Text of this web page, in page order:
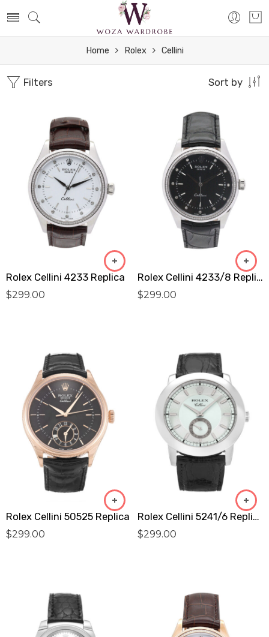
Home Rolex Cellini
Filters Sort by
Rolex Cellini 4233 Replica
$299.00
Rolex Cellini 4233/8 Replica
$299.00
Rolex Cellini 50525 Replica
$299.00
Rolex Cellini 5241/6 Replica
$299.00